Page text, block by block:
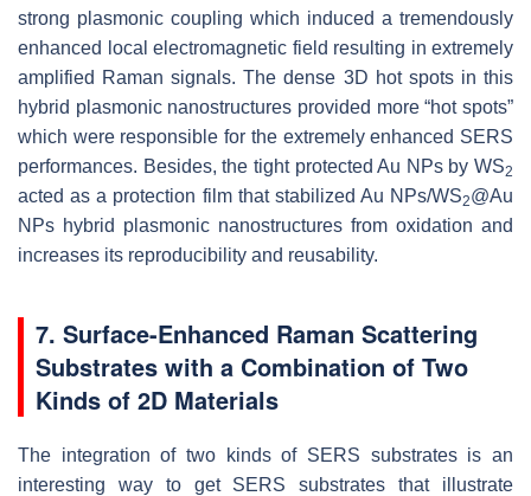
strong plasmonic coupling which induced a tremendously
enhanced local electromagnetic field resulting in extremely
amplified Raman signals. The dense 3D hot spots in this
hybrid plasmonic nanostructures provided more “hot spots”
which were responsible for the extremely enhanced SERS
performances. Besides, the tight protected Au NPs by WS2
acted as a protection film that stabilized Au NPs/WS2@Au
NPs hybrid plasmonic nanostructures from oxidation and
increases its reproducibility and reusability.
7. Surface-Enhanced Raman Scattering
Substrates with a Combination of Two
Kinds of 2D Materials
The integration of two kinds of SERS substrates is an
interesting way to get SERS substrates that illustrate